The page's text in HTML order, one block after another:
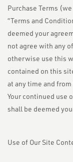
Purchase Terms
“Terms and
deemed your
not agree with any
otherwise use this
contained on this
at any time and
Your continued use
shall be deemed
Use of Our Site